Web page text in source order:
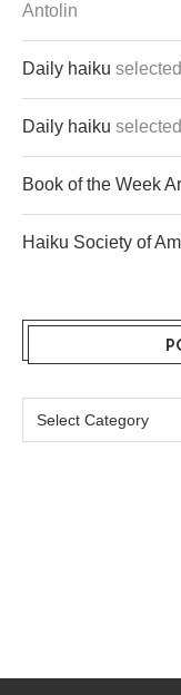
Antolin
Daily haiku
Daily haiku
Book of the Week
Haiku Society of